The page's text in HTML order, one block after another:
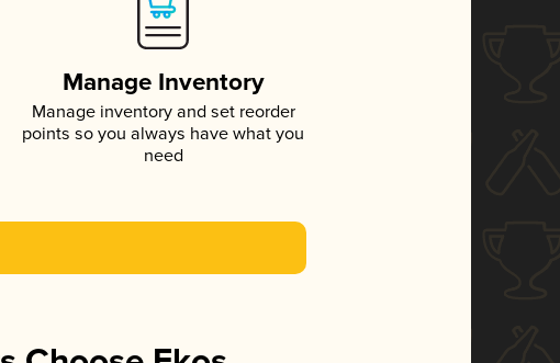
Manage Inventory
Manage inventory and set reorder
points so you always have what you
need